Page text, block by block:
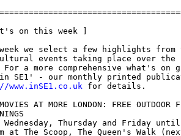
on this week ]
week we select a few highlights from
events taking place over the
For a more comprehensive what's on
www.inSE1.co.uk for details.
AT MORE LONDON: FREE OUTDOOR
Wednesday, Thursday and Friday
at The Scoop, The Queen's Walk